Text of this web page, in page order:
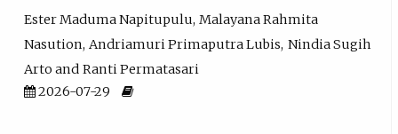
Ester Maduma Napitupulu Malayana Rahmita
Nasution Andriamuri Primaputra Lubis Nindia Sugih
Arto
Ranti Permatasari
2026-07-29